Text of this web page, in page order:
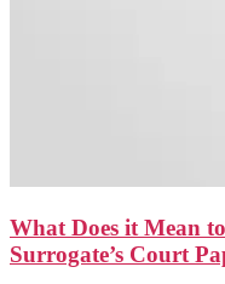
What Does it Mean
Surrogate’s Court